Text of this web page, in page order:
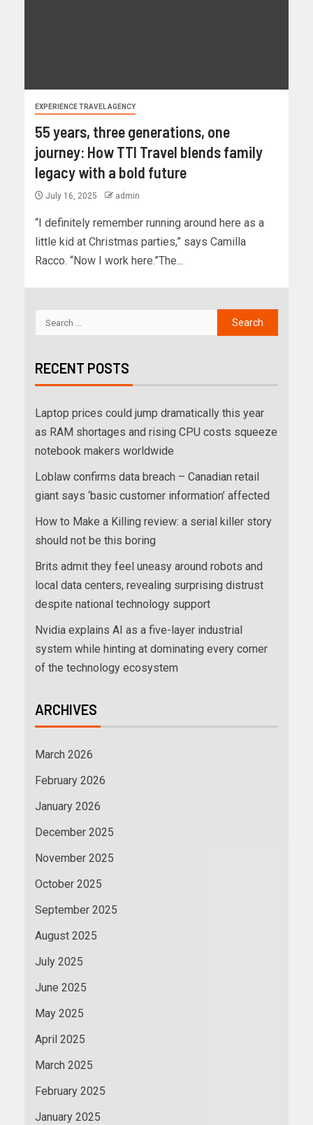
EXPERIENCE TRAVEL AGENCY
55 years, three generations, one
journey: How TTI Travel blends family
legacy with a bold future
July 16, 2025 admin
“I definitely remember running around here as a
little kid at Christmas parties,” says Camilla
Racco. “Now I work here.”The...
RECENT POSTS
Laptop prices could jump dramatically this year
as RAM shortages and rising CPU costs squeeze
notebook makers worldwide
Loblaw confirms data breach – Canadian retail
giant says ‘basic customer information’ affected
How to Make a Killing review: a serial killer story
should not be this boring
Brits admit they feel uneasy around robots and
local data centers, revealing surprising distrust
despite national technology support
Nvidia explains AI as a five-layer industrial
system while hinting at dominating every corner
of the technology ecosystem
ARCHIVES
March 2026
February 2026
January 2026
December 2025
November 2025
October 2025
September 2025
August 2025
July 2025
June 2025
May 2025
April 2025
March 2025
February 2025
January 2025